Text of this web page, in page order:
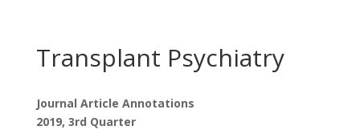
Transplant Psychiatry
Journal Article Annotations
2019, 3rd Quarter